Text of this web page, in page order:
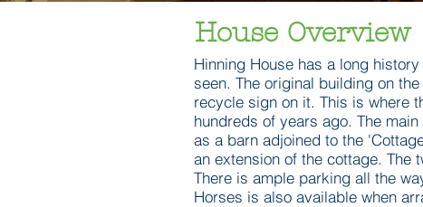
House Overview
​Hinning House has a long
seen. The original building on
recycle sign on it. This is where
hundreds of years ago. The
as a barn adjoined to the
an extension of the cottage. The
There is ample parking all the
Horses is also available when